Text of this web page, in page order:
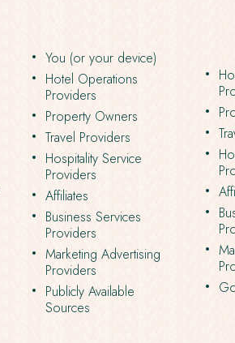
You (or your device)
Hotel Operations
Providers
Property Owners
Travel Providers
Hospitality Service
Providers
Affiliates
Business Services
Providers
Marketing Advertising
Providers
Publicly Available
Sources